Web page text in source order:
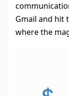
Gmail and hit
where the